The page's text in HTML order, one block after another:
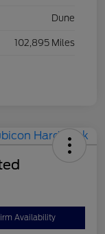
Dune
102,895 Miles
Availability